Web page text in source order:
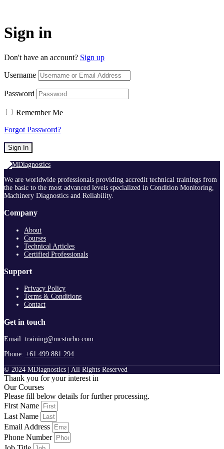
Sign in
Don't have an account? Sign up
Username
Password
Remember Me
Forgot Password?
Sign In
We are worldwide professionals providing accredit technical trainings from
the basic to the most advanced levels specialized in Condition Monitoring,
Machinery Diagnostics and Reliability.
Company
About
Courses
Technical Articles
Certified Professionals
Support
Privacy Policy
Terms & Conditions
Contact
Get in touch
Email: training@mcsturbo.com
Phone: +61 499 881 294
© 2024 MDiagnostics | All Rights Reserved
Thank you for your interest in
Our Courses
Please fill below details for further processing.
First Name
Last Name
Email Address
Phone Number